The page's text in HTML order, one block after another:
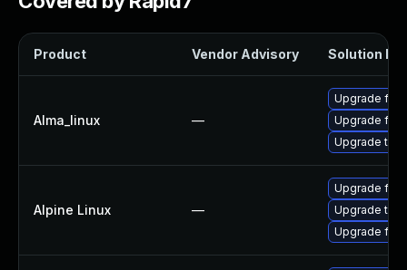
Product Vendor Advisory Solution File
Alma_linux —
Upgrade
Upgrade
Upgrade
Alpine Linux —
Upgrade
Upgrade
Upgrade